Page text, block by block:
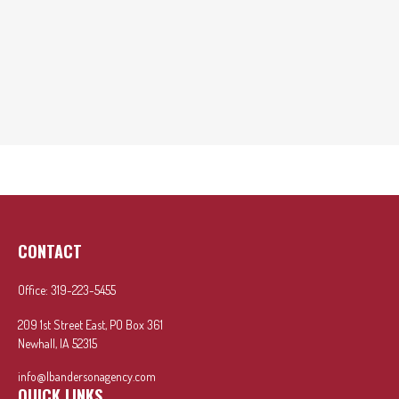
CONTACT
Office: 319-223-5455
209 1st Street East, PO Box 361
Newhall, IA 52315
info@lbandersonagency.com